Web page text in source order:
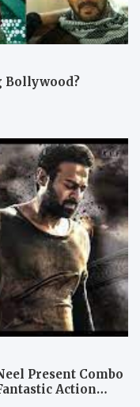
Bollywood?
Present Combo
Action